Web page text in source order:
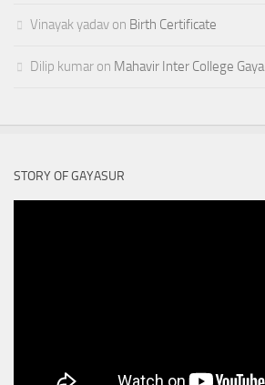
Vinayak yadav on Birth Certificate
Dilip kumar on Mahavir Inter College Gaya
STORY OF GAYASUR